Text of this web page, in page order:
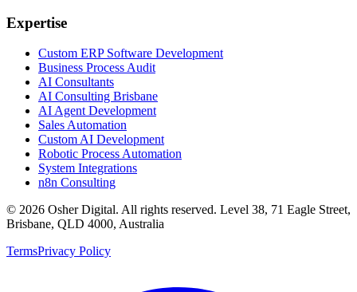
Expertise
Custom ERP Software Development
Business Process Audit
AI Consultants
AI Consulting Brisbane
AI Agent Development
Sales Automation
Custom AI Development
Robotic Process Automation
System Integrations
n8n Consulting
© 2026 Osher Digital. All rights reserved. Level 38, 71 Eagle Street,
Brisbane, QLD 4000, Australia
TermsPrivacy Policy